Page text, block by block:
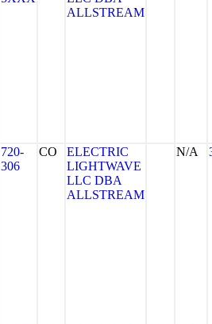
ALLSTREAM
720-
306
CO
ELECTRIC
LIGHTWAVE
LLC DBA
ALLSTREAM
N/A